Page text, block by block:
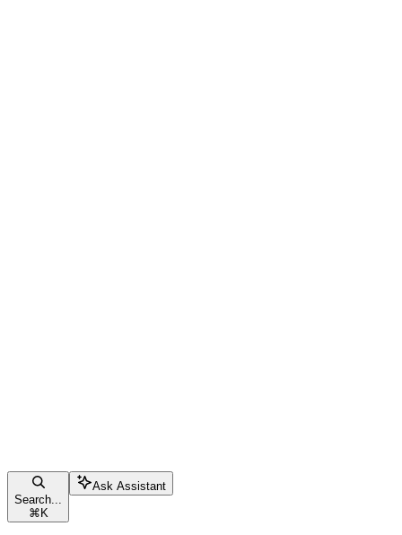
Search...
⌘ K
Ask Assistant